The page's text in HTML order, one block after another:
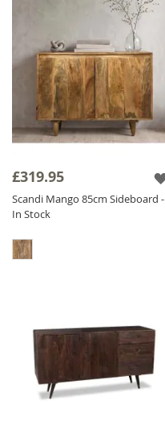
£319.95
Scandi Mango 85cm Sideboard -
In Stock